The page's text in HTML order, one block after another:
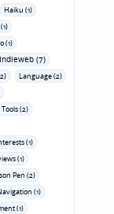
Haiku (1)
(1)
Indieweb (7)
Language (2)
(2)
(1)
(1)
Pen (2)
(1)
(1)